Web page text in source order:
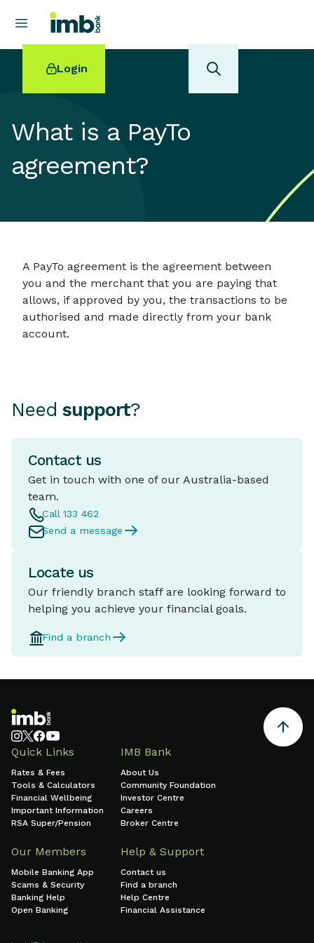
Login
POPULAR SEARCHES
Online term deposits
What is a PayTo
agreement?
A PayTo agreement is the agreement between
you and the merchant that you are paying that
allows, if approved by you, the transactions to be
authorised and made directly from your bank
account.
Need support?
Contact us
Get in touch with one of our Australia-based
team.
Call 133 462
Send a message
Locate us
Our friendly branch staff are looking forward to
helping you achieve your financial goals.
Find a branch
Quick Links
Rates & Fees
Tools & Calculators
Financial Wellbeing
Important Information
RSA Super/Pension
IMB Bank
About Us
Community Foundation
Investor Centre
Careers
Broker Centre
Our Members
Mobile Banking App
Scams & Security
Banking Help
Open Banking
Help & Support
Contact us
Find a branch
Help Centre
Financial Assistance